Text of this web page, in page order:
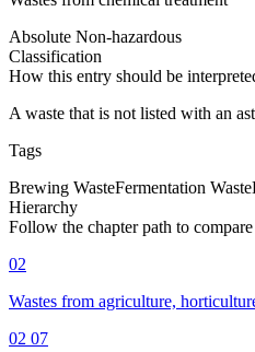
Absolute Non-hazardous
Classification
How this entry should be
A waste that is not listed with an
Tags
Brewing WasteFermentation Waste
Hierarchy
Follow the chapter path to
02
Wastes from agriculture,
02 07